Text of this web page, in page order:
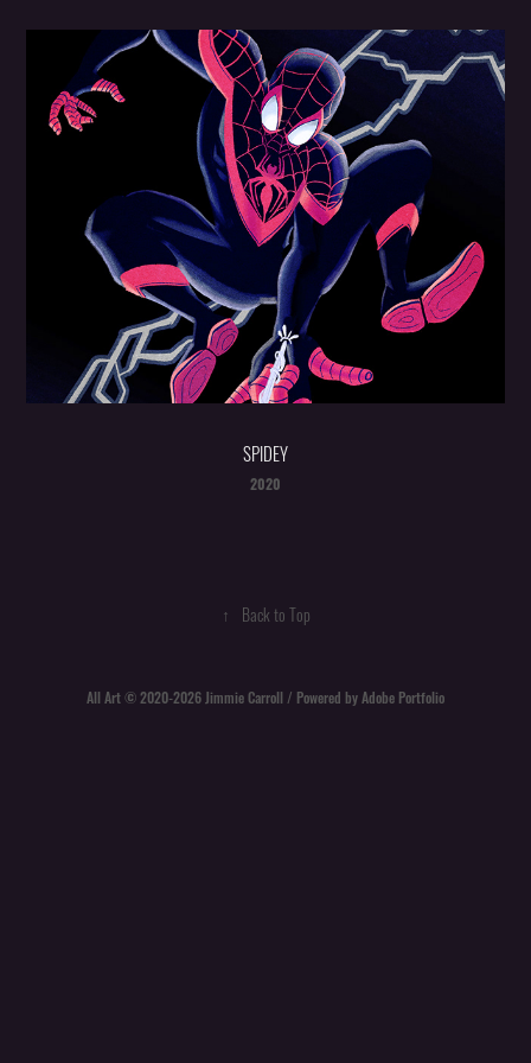
SPIDEY
2020
↑ Back to Top
All Art © 2020-2026 Jimmie Carroll / Powered byAdobe Portfolio